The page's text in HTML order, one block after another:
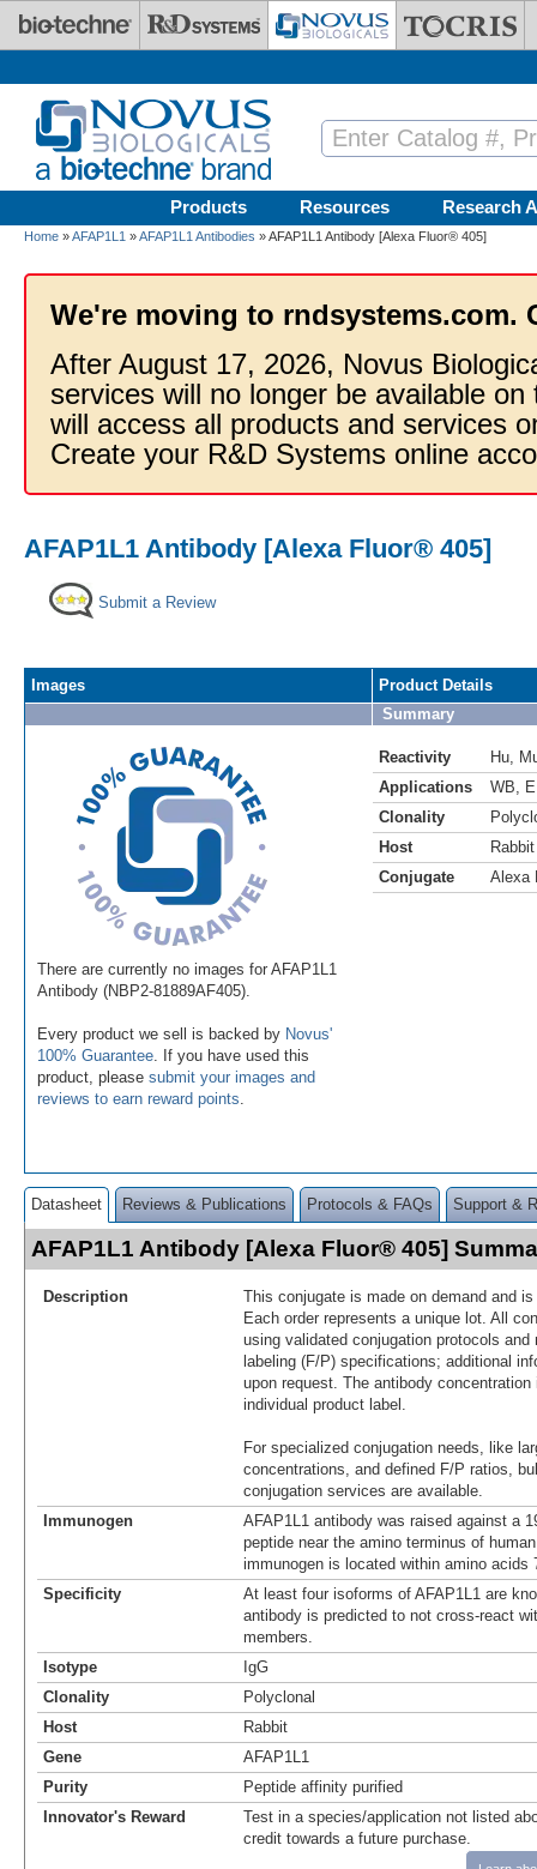
Skip to main content
Products Resources Research
Home »AFAP1L1 »AFAP1L1 Antibodies » AFAP1L1 Antibody [Alexa Fluor® 405]
We're moving to rndsystems.com.
After August 17, 2026, Novus
services will no longer be available
will access all products and services
Create your R&D Systems online
AFAP1L1 Antibody [Alexa Fluor® 405]
Submit a Review
Images
There are currently no images for AFAP1L1
Antibody (NBP2-81889AF405).
Every product we sell is backed by Novus'
100% Guarantee . If you have used this
product, please submit your images and
reviews to earn reward points
Product Details
Summary
Reactivity Hu
Applications
WB
Clonality
Host
Rabbit
Conjugate
Alexa
Datasheet Reviews & Publications Protocols & FAQs Support &
AFAP1L1 Antibody [Alexa Fluor® 405]
Description
This conjugate is made on demand and
Each order represents a unique lot. All
using validated conjugation protocols
labeling (F/P) specifications; additional
upon request. The antibody
individual product label.
For specialized conjugation needs, like
concentrations, and defined F/P ratios,
conjugation services are available.
Immunogen
AFAP1L1 antibody was raised against a
peptide near the amino terminus of
immunogen is located within amino acids
Specificity
At least four isoforms of AFAP1L1 are
antibody is predicted to not cross-react
members.
Isotype
IgG
Clonality
Polyclonal
Host
Rabbit
Gene
AFAP1L1
Purity
Peptide affinity purified
Innovator's Reward
Test in a species/application not listed
credit towards a future purchase.